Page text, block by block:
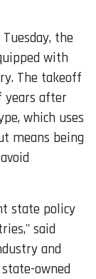
the
with
The takeoff
years after
which uses
means being
state policy
said
and
owned